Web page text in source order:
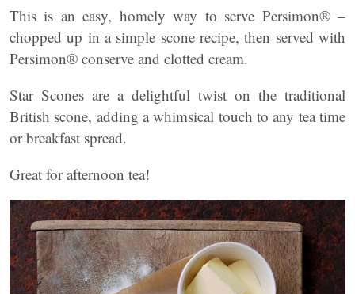
This is an easy, homely way to serve Persimon® –
chopped up in a simple scone recipe, then served with
Persimon® conserve and clotted cream.
Star Scones are a delightful twist on the traditional
British scone, adding a whimsical touch to any tea time
or breakfast spread.
Great for afternoon tea!